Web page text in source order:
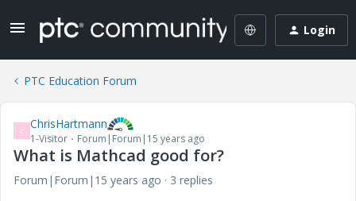
Login
PTC Education Forum
C ChrisHartmann
1-Visitor Forum|Forum|15 years ago
What is Mathcad good for?
Forum|Forum|15 years ago
3 replies